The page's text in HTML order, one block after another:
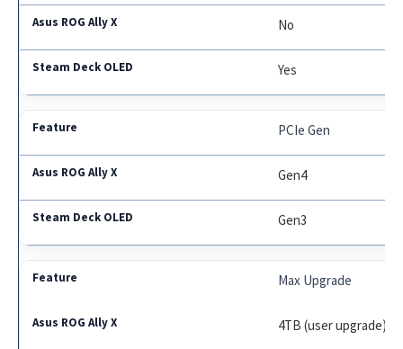
No
Yes
PCIe Gen
Gen4
Gen3
Max Upgrade
4TB (user upgrade)